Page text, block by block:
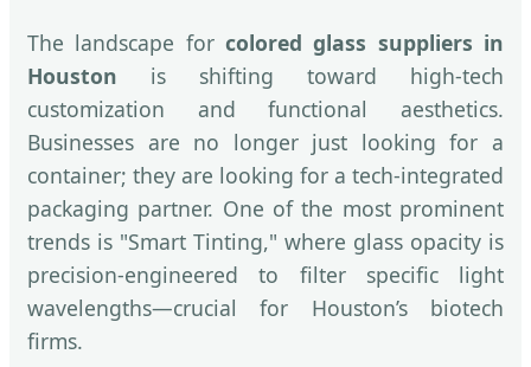
The landscape for colored glass suppliers in
Houston is shifting toward high-tech
customization and functional aesthetics.
Businesses are no longer just looking for a
container; they are looking for a tech-integrated
packaging partner. One of the most prominent
trends is "Smart Tinting," where glass opacity is
precision-engineered to filter specific light
wavelengths—crucial for Houston’s biotech
firms.